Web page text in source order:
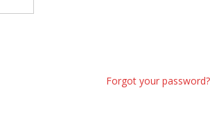
Forgot your password?